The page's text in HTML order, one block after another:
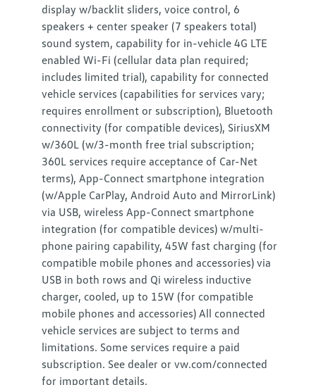
display w/backlit sliders, voice control, 6
speakers + center speaker (7 speakers total)
sound system, capability for in-vehicle 4G LTE
enabled Wi-Fi (cellular data plan required;
includes limited trial), capability for connected
vehicle services (capabilities for services vary;
requires enrollment or subscription), Bluetooth
connectivity (for compatible devices), SiriusXM
w/360L (w/3-month free trial subscription;
360L services require acceptance of Car-Net
terms), App-Connect smartphone integration
(w/Apple CarPlay, Android Auto and MirrorLink)
via USB, wireless App-Connect smartphone
integration (for compatible devices) w/multi-
phone pairing capability, 45W fast charging (for
compatible mobile phones and accessories) via
USB in both rows and Qi wireless inductive
charger, cooled, up to 15W (for compatible
mobile phones and accessories) All connected
vehicle services are subject to terms and
limitations. Some services require a paid
subscription. See dealer or vw.com/connected
for important details.